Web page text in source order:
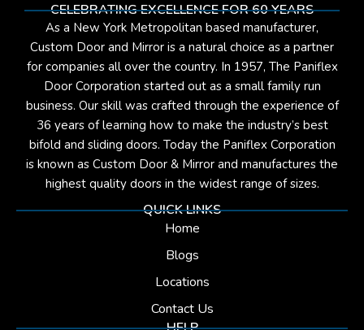
CELEBRATING EXCELLENCE FOR 60 YEARS
As a New York Metropolitan based manufacturer,
Custom Door and Mirror is a natural choice as a partner
for companies all over the country. In 1957, The Paniflex
Door Corporation started out as a small family run
business. Our skill was crafted through the experience of
36 years of learning how to make the industry’s best
bifold and sliding doors. Today the Paniflex Corporation
is known as Custom Door & Mirror and manufactures the
highest quality doors in the widest range of sizes.
QUICK LINKS
Home
Blogs
Locations
Contact Us